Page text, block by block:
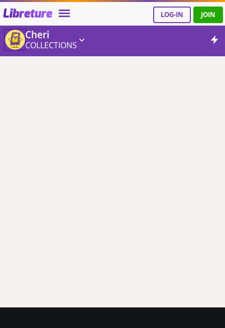
Libreture LOG-IN JOIN
Cheri
COLLECTIONS